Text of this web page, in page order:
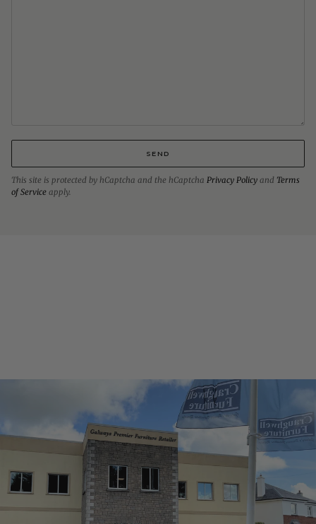
SEND
This site is protected by hCaptcha and the hCaptcha Privacy Policy and Terms
of Service apply.